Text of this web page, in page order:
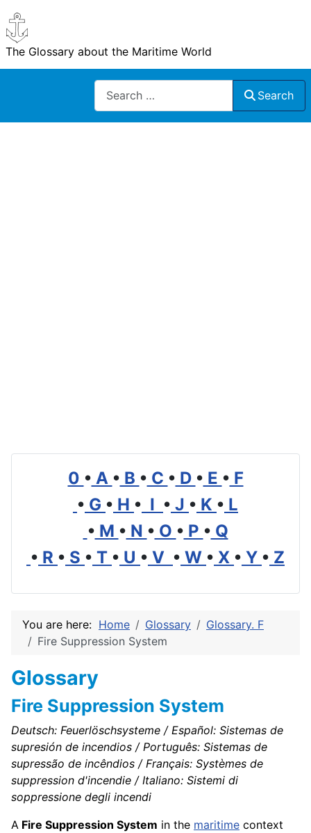
The Glossary about the Maritime World
Search
Search
0 • A • B • C • D • E • F
• G • H • I • J • K • L
• M • N • O • P • Q
• R • S • T • U • V • W • X • Y • Z
You are here: Home Glossary
Glossary. F
Fire Suppression System
Glossary
Fire Suppression System
Deutsch: Feuerlöschsysteme / Español: Sistemas de
supresión de incendios / Português: Sistemas de
supressão de incêndios / Français: Systèmes de
suppression d'incendie / Italiano: Sistemi di
soppressione degli incendi
A Fire Suppression System in the maritime context